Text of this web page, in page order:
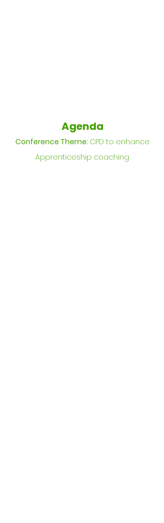
Agenda
Conference Theme: CPD to enhance
Apprenticeship coaching